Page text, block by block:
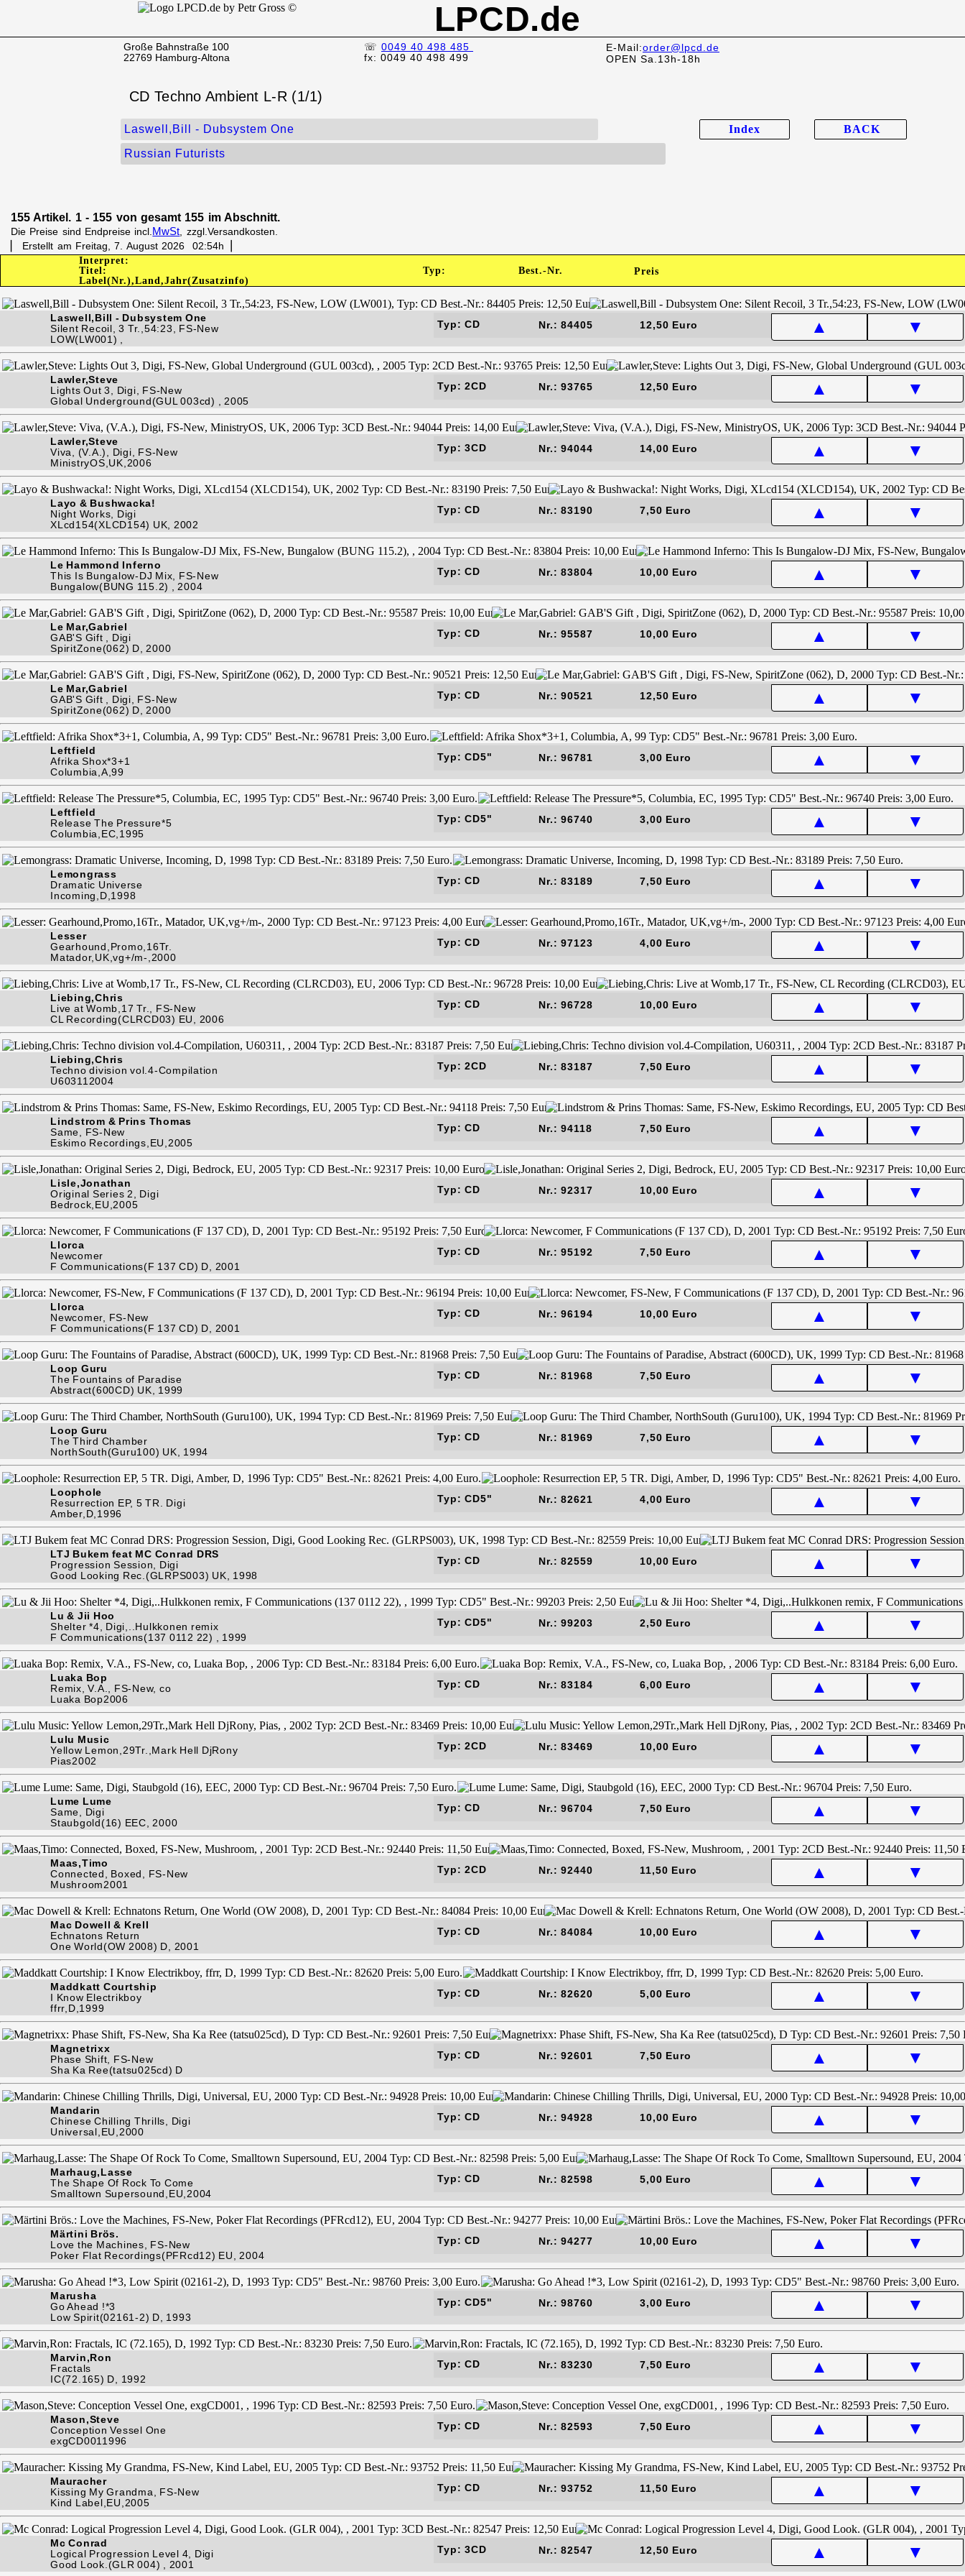
LPCD.de
Große Bahnstraße 100
22769 Hamburg-Altona
☏ 0049 40 498 485
fx: 0049 40 498 499
E-Mail:order@lpcd.de
OPEN Sa.13h-18h
Index BACK
CD Techno Ambient L-R (1/1)
Laswell,Bill - Dubsystem One
Russian Futurists
155 Artikel. 1 - 155 von gesamt 155 im Abschnitt.
Die Preise sind Endpreise incl. MwSt , zzgl.Versandkosten.
▏ Erstellt am Freitag, 7. August 2026 02:54h▕
Interpret:
Titel:
Label(Nr.),Land,Jahr(Zusatzinfo)
Typ: Best.-Nr. Preis
Laswell,Bill - Dubsystem One
Silent Recoil, 3 Tr.,54:23, FS-New
LOW(LW001) ,
Typ: CD Nr.: 84405 12,50 Euro ▲ ▼
Lawler,Steve
Lights Out 3, Digi, FS-New
Global Underground(GUL 003cd) , 2005
Typ: 2CD Nr.: 93765 12,50 Euro ▲ ▼
Lawler,Steve
Viva, (V.A.), Digi, FS-New
MinistryOS,UK,2006
Typ: 3CD Nr.: 94044 14,00 Euro ▲ ▼
Layo & Bushwacka!
Night Works, Digi
XLcd154(XLCD154) UK, 2002
Typ: CD Nr.: 83190 7,50 Euro ▲ ▼
Le Hammond Inferno
This Is Bungalow-DJ Mix, FS-New
Bungalow(BUNG 115.2) , 2004
Typ: CD Nr.: 83804 10,00 Euro ▲ ▼
Le Mar,Gabriel
GAB'S Gift , Digi
SpiritZone(062) D, 2000
Typ: CD Nr.: 95587 10,00 Euro ▲ ▼
Le Mar,Gabriel
GAB'S Gift , Digi, FS-New
SpiritZone(062) D, 2000
Typ: CD Nr.: 90521 12,50 Euro ▲ ▼
Leftfield
Afrika Shox*3+1
Columbia,A,99
Typ: CD5" Nr.: 96781 3,00 Euro ▲ ▼
Leftfield
Release The Pressure*5
Columbia,EC,1995
Typ: CD5" Nr.: 96740 3,00 Euro ▲ ▼
Lemongrass
Dramatic Universe
Incoming,D,1998
Typ: CD Nr.: 83189 7,50 Euro ▲ ▼
Lesser
Gearhound,Promo,16Tr.
Matador,UK,vg+/m-,2000
Typ: CD Nr.: 97123 4,00 Euro ▲ ▼
Liebing,Chris
Live at Womb,17 Tr., FS-New
CL Recording(CLRCD03) EU, 2006
Typ: CD Nr.: 96728 10,00 Euro ▲ ▼
Liebing,Chris
Techno division vol.4-Compilation
U603112004
Typ: 2CD Nr.: 83187 7,50 Euro ▲ ▼
Lindstrom & Prins Thomas
Same, FS-New
Eskimo Recordings,EU,2005
Typ: CD Nr.: 94118 7,50 Euro ▲ ▼
Lisle,Jonathan
Original Series 2, Digi
Bedrock,EU,2005
Typ: CD Nr.: 92317 10,00 Euro ▲ ▼
Llorca
Newcomer
F Communications(F 137 CD) D, 2001
Typ: CD Nr.: 95192 7,50 Euro ▲ ▼
Llorca
Newcomer, FS-New
F Communications(F 137 CD) D, 2001
Typ: CD Nr.: 96194 10,00 Euro ▲ ▼
Loop Guru
The Fountains of Paradise
Abstract(600CD) UK, 1999
Typ: CD Nr.: 81968 7,50 Euro ▲ ▼
Loop Guru
The Third Chamber
NorthSouth(Guru100) UK, 1994
Typ: CD Nr.: 81969 7,50 Euro ▲ ▼
Loophole
Resurrection EP, 5 TR. Digi
Amber,D,1996
Typ: CD5" Nr.: 82621 4,00 Euro ▲ ▼
LTJ Bukem feat MC Conrad DRS
Progression Session, Digi
Good Looking Rec.(GLRPS003) UK, 1998
Typ: CD Nr.: 82559 10,00 Euro ▲ ▼
Lu & Jii Hoo
Shelter *4, Digi,..Hulkkonen remix
F Communications(137 0112 22) , 1999
Typ: CD5" Nr.: 99203 2,50 Euro ▲ ▼
Luaka Bop
Remix, V.A., FS-New, co
Luaka Bop2006
Typ: CD Nr.: 83184 6,00 Euro ▲ ▼
Lulu Music
Yellow Lemon,29Tr.,Mark Hell DjRony
Pias2002
Typ: 2CD Nr.: 83469 10,00 Euro ▲ ▼
Lume Lume
Same, Digi
Staubgold(16) EEC, 2000
Typ: CD Nr.: 96704 7,50 Euro ▲ ▼
Maas,Timo
Connected, Boxed, FS-New
Mushroom2001
Typ: 2CD Nr.: 92440 11,50 Euro ▲ ▼
Mac Dowell & Krell
Echnatons Return
One World(OW 2008) D, 2001
Typ: CD Nr.: 84084 10,00 Euro ▲ ▼
Maddkatt Courtship
I Know Electrikboy
ffrr,D,1999
Typ: CD Nr.: 82620 5,00 Euro ▲ ▼
Magnetrixx
Phase Shift, FS-New
Sha Ka Ree(tatsu025cd) D
Typ: CD Nr.: 92601 7,50 Euro ▲ ▼
Mandarin
Chinese Chilling Thrills, Digi
Universal,EU,2000
Typ: CD Nr.: 94928 10,00 Euro ▲ ▼
Marhaug,Lasse
The Shape Of Rock To Come
Smalltown Supersound,EU,2004
Typ: CD Nr.: 82598 5,00 Euro ▲ ▼
Märtini Brös.
Love the Machines, FS-New
Poker Flat Recordings(PFRcd12) EU, 2004
Typ: CD Nr.: 94277 10,00 Euro ▲ ▼
Marusha
Go Ahead !*3
Low Spirit(02161-2) D, 1993
Typ: CD5" Nr.: 98760 3,00 Euro ▲ ▼
Marvin,Ron
Fractals
IC(72.165) D, 1992
Typ: CD Nr.: 83230 7,50 Euro ▲ ▼
Mason,Steve
Conception Vessel One
exgCD0011996
Typ: CD Nr.: 82593 7,50 Euro ▲ ▼
Mauracher
Kissing My Grandma, FS-New
Kind Label,EU,2005
Typ: CD Nr.: 93752 11,50 Euro ▲ ▼
Mc Conrad
Logical Progression Level 4, Digi
Good Look.(GLR 004) , 2001
Typ: 3CD Nr.: 82547 12,50 Euro ▲ ▼